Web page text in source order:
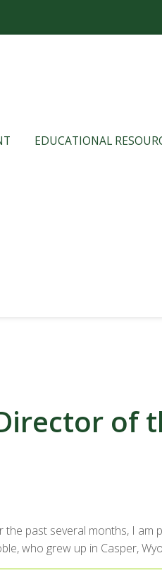
EDUCATIONAL
of
past several months, I
who grew up in Casper,